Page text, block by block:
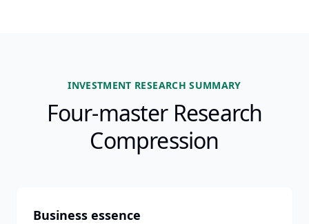
INVESTMENT RESEARCH SUMMARY
Four-master Research
Compression
Business essence